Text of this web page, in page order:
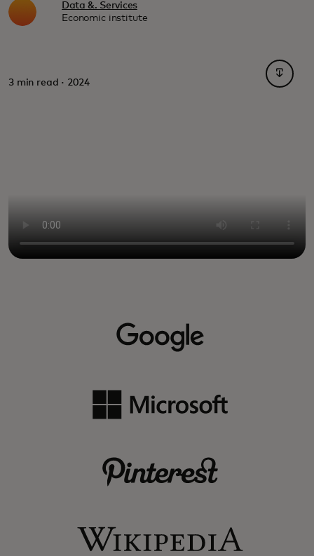
Data &. Services
Economic institute
3 min read · 2024
opens